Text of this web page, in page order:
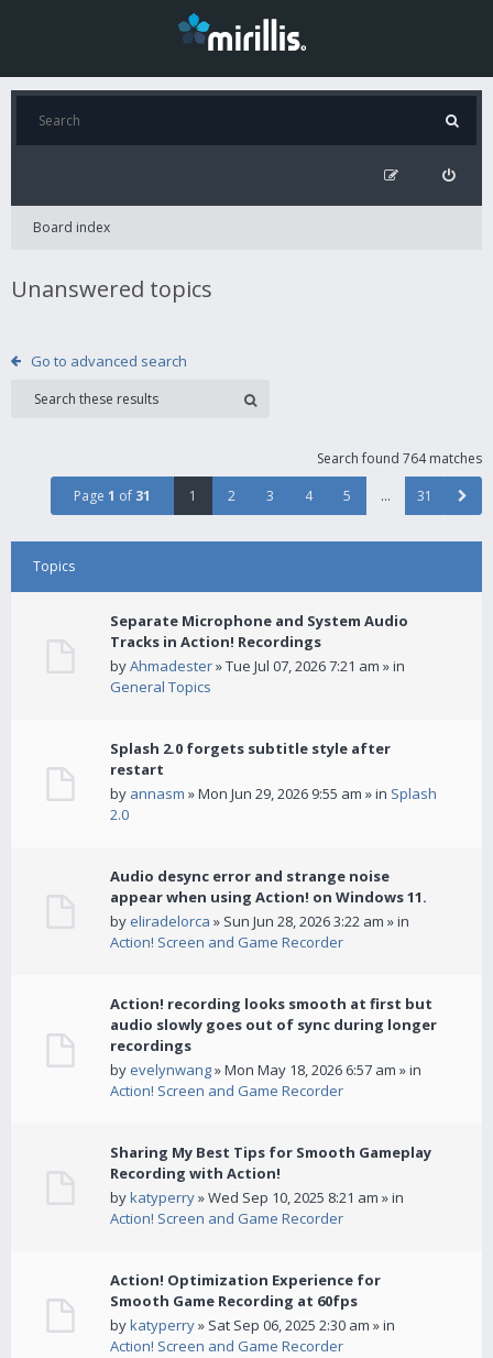
Board index
Unanswered topics
Go to advanced search
Search found 764 matches
Page 1 of 31 1 2 3 4 5 … 31
Topics
Separate Microphone and System Audio
Tracks in Action! Recordings
byAhmadester» Tue Jul 07, 2026 7:21 am » in
General Topics
Splash 2.0 forgets subtitle style after
restart
by annasm » Mon Jun 29, 2026 9:55 am » in Splash
2.0
Audio desync error and strange noise
appear when using Action! on Windows 11.
by eliradelorca » Sun Jun 28, 2026 3:22 am » in
Action! Screen and Game Recorder
Action! recording looks smooth at first but
audio slowly goes out of sync during longer
recordings
by evelynwang» Mon May 18, 2026 6:57 am » in
Action! Screen and Game Recorder
Sharing My Best Tips for Smooth Gameplay
Recording with Action!
bykatyperry» Wed Sep 10, 2025 8:21 am » in
Action! Screen and Game Recorder
Action! Optimization Experience for
Smooth Game Recording at 60fps
bykatyperry» Sat Sep 06, 2025 2:30 am » in
Action! Screen and Game Recorder